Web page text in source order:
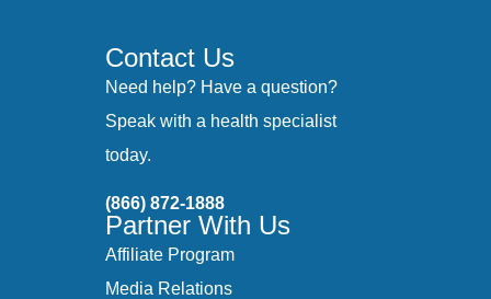
Contact Us
Need help? Have a question?
Speak with a health specialist
today.
(866) 872-1888
Partner With Us
Affiliate Program
Media Relations